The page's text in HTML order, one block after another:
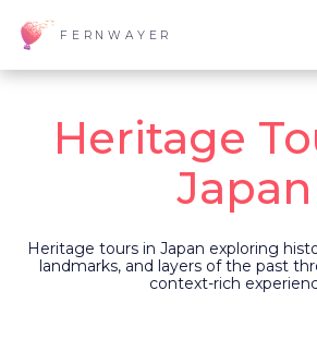
FERNWAYER
Heritage
Japan
Heritage tours in Japan exploring
landmarks, and layers of the past
context-rich